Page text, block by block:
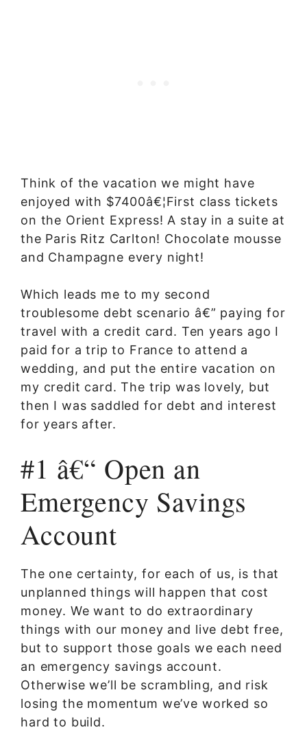
Think of the vacation we might have
enjoyed with $7400â€¦First class tickets
on the Orient Express! A stay in a suite at
the Paris Ritz Carlton! Chocolate mousse
and Champagne every night!
Which leads me to my second
troublesome debt scenario â€” paying for
travel with a credit card. Ten years ago I
paid for a trip to France to attend a
wedding, and put the entire vacation on
my credit card. The trip was lovely, but
then I was saddled for debt and interest
for years after.
#1 â€“ Open an
Emergency Savings
Account
The one certainty, for each of us, is that
unplanned things will happen that cost
money. We want to do extraordinary
things with our money and live debt free,
but to support those goals we each need
an emergency savings account.
Otherwise we’ll be scrambling, and risk
losing the momentum we’ve worked so
hard to build.